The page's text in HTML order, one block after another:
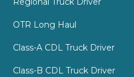
OTR Long Haul
Class-A CDL Truck Driver
Class-B CDL Truck Driver